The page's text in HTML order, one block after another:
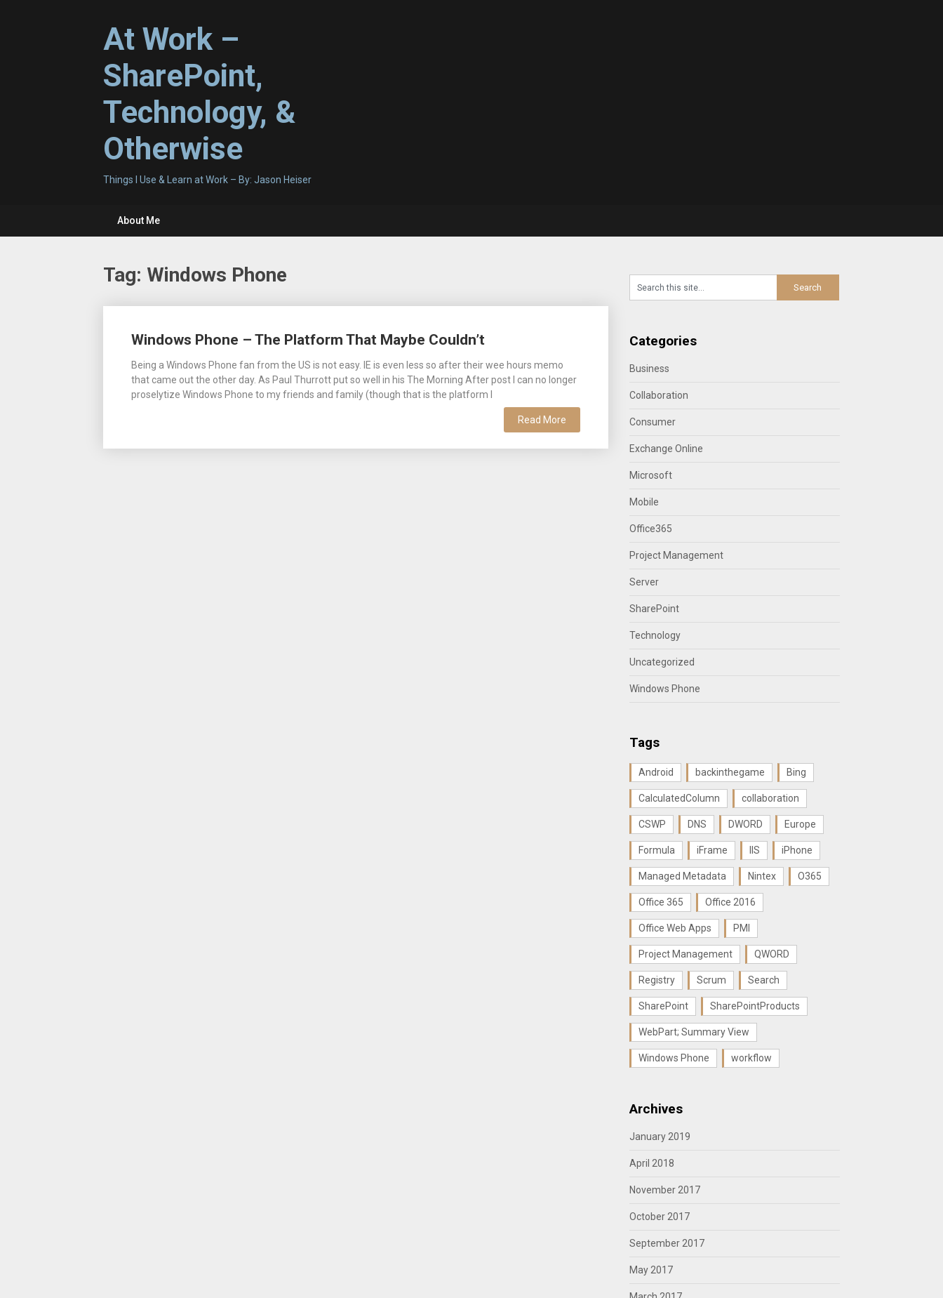
At Work –
SharePoint,
Technology, &
Otherwise
Things I Use & Learn at Work – By: Jason Heiser
About Me
Tag: Windows Phone
Windows Phone – The Platform That Maybe Couldn’t
Being a Windows Phone fan from the US is not easy. IE is even less so after their wee hours memo
that came out the other day. As Paul Thurrott put so well in his The Morning After post I can no longer
proselytize Windows Phone to my friends and family (though that is the platform I
Read More
navigation
Categories
Business
Collaboration
Consumer
Exchange Online
Microsoft
Mobile
Office365
Project Management
Server
SharePoint
Technology
Uncategorized
Windows Phone
Tags
Android backinthegame Bing
CalculatedColumn collaboration
CSWP DNS DWORD Europe
Formula iFrame IIS iPhone
Managed Metadata Nintex O365
Office 365 Office 2016
Office Web Apps PMI
Project Management QWORD
Registry Scrum Search
SharePoint SharePointProducts
WebPart; Summary View
Windows Phone workflow
Archives
January 2019
April 2018
November 2017
October 2017
September 2017
May 2017